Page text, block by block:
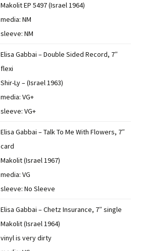
Makolit EP 5497 (Israel 1964)
media: NM
sleeve: NM
Elisa Gabbai – Double Sided Record, 7″
flexi
Shir-Ly – (Israel 1963)
media: VG+
sleeve: VG+
Elisa Gabbai – Talk To Me With Flowers, 7″
card
Makolit (Israel 1967)
media: VG
sleeve: No Sleeve
Elisa Gabbai – Chetz Insurance, 7″ single
Makolit (Israel 1964)
vinyl is very dirty